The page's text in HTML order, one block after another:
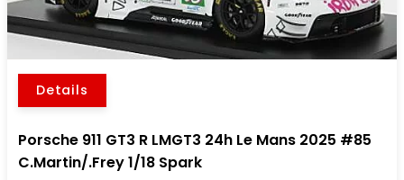
Details
Porsche 911 GT3 R LMGT3 24h Le Mans 2025 #85
C.Martin/.Frey 1/18 Spark